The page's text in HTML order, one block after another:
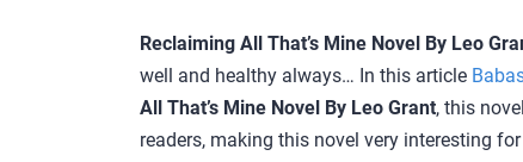
Reclaiming All That’s Mine Novel By Leo
well and healthy always… In this article
All That’s Mine Novel By Leo Grant, this
readers, making this novel very interesting